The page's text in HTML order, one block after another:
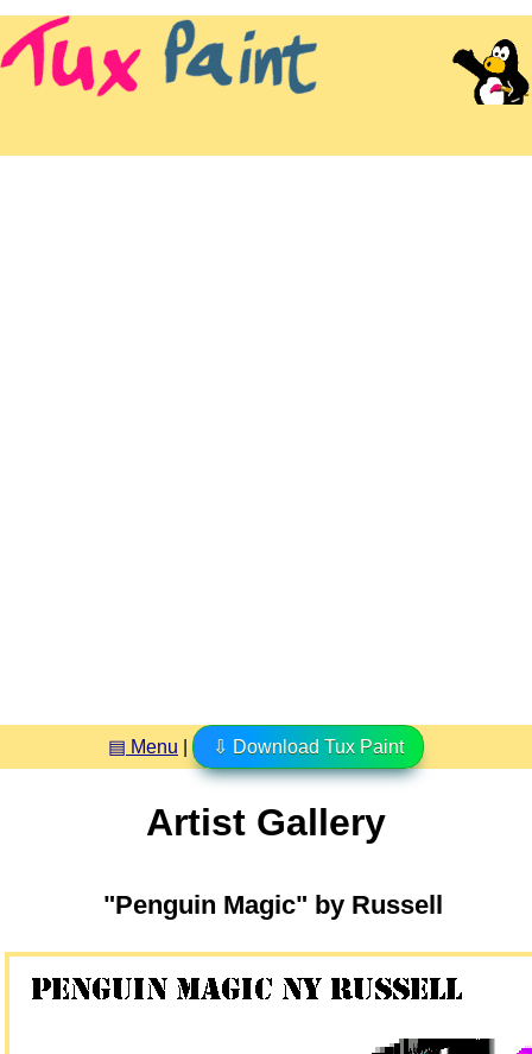
▤ Menu ⇩ Download Tux Paint
Artist Gallery
"Penguin Magic" by Russell